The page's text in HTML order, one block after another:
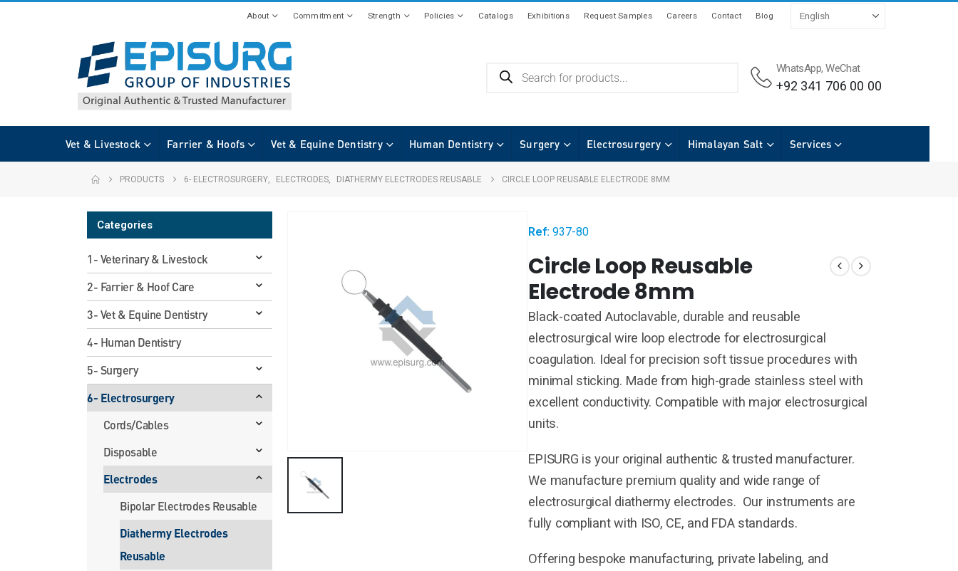
About Commitment Strength Policies Catalogs Exhibitions Request Samples Careers Contact Blog
WhatsApp, WeChat
+92 341 706 00 00
Vet & Livestock Farrier & Hoofs Vet & Equine Dentistry Human Dentistry Surgery Electrosurgery Himalayan Salt Services
PRODUCTS 6- ELECTROSURGERY ELECTRODES DIATHERMY ELECTRODES REUSABLE CIRCLE LOOP REUSABLE ELECTRODE 8MM
Ref:937-80
Circle Loop Reusable
Electrode 8mm
Black-coated Autoclavable, durable and reusable
electrosurgical wire loop electrode for electrosurgical
coagulation. Ideal for precision soft tissue procedures with
minimal sticking. Made from high-grade stainless steel with
excellent conductivity. Compatible with major electrosurgical
units.
EPISURG is your original authentic & trusted manufacturer.
We manufacture premium quality and wide range of
electrosurgical diathermy electrodes. Our instruments are
fully compliant with ISO, CE, and FDA standards.
Offering bespoke manufacturing, private labeling, and
Categories
1- Veterinary & Livestock
2- Farrier & Hoof Care
3- Vet & Equine Dentistry
4- Human Dentistry
5- Surgery
6- Electrosurgery
Cords/Cables
Disposable
Electrodes
Bipolar Electrodes Reusable
Diathermy Electrodes
Reusable